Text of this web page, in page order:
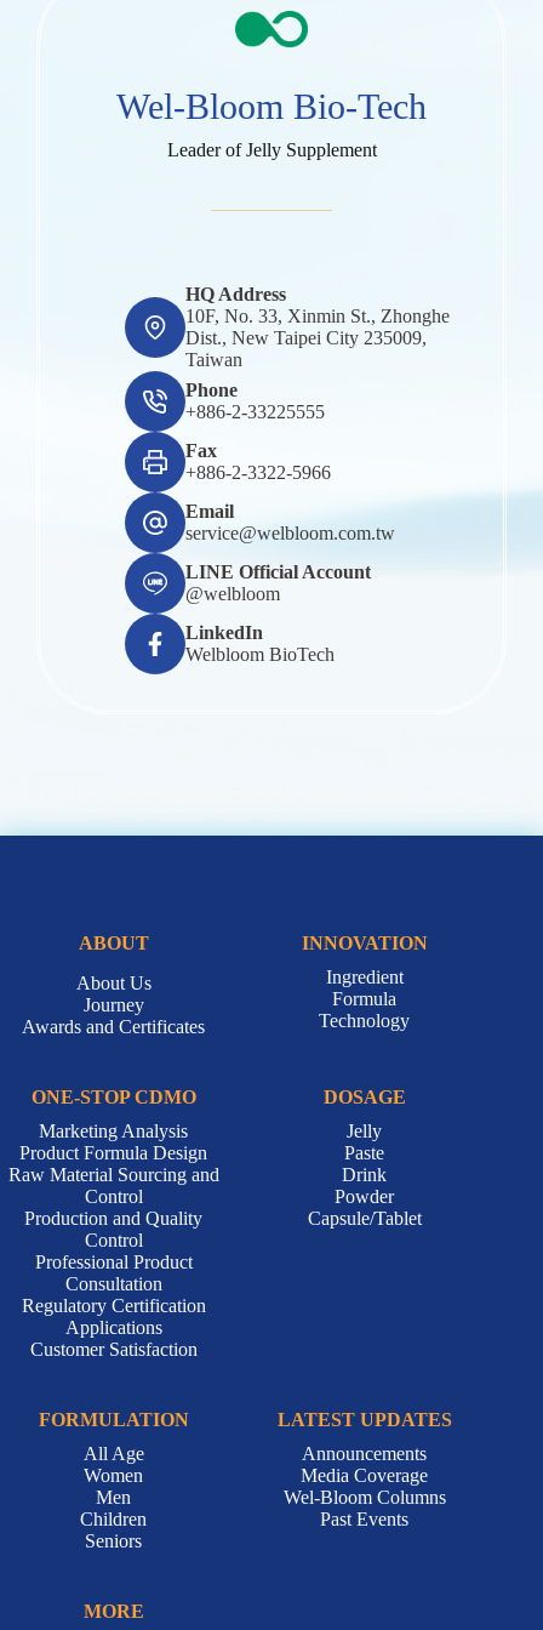
Wel-Bloom Bio-Tech
Leader of Jelly Supplement
HQ Address
10F, No. 33, Xinmin St., Zhonghe
Dist., New Taipei City 235009,
Taiwan
Phone
+886-2-33225555
Fax
+886-2-3322-5966
Email
service@welbloom.com.tw
LINE Official Account
@welbloom
LinkedIn
Welbloom BioTech
ABOUT
About Us
Journey
Awards and Certificates
INNOVATION
Ingredient
Formula
Technology
ONE-STOP CDMO
Marketing Analysis
Product Formula Design
Raw Material Sourcing and
Control
Production and Quality
Control
Professional Product
Consultation
Regulatory Certification
Applications
Customer Satisfaction
DOSAGE
Jelly
Paste
Drink
Powder
Capsule/Tablet
FORMULATION
All Age
Women
Men
Children
Seniors
LATEST UPDATES
Announcements
Media Coverage
Wel-Bloom Columns
Past Events
MORE